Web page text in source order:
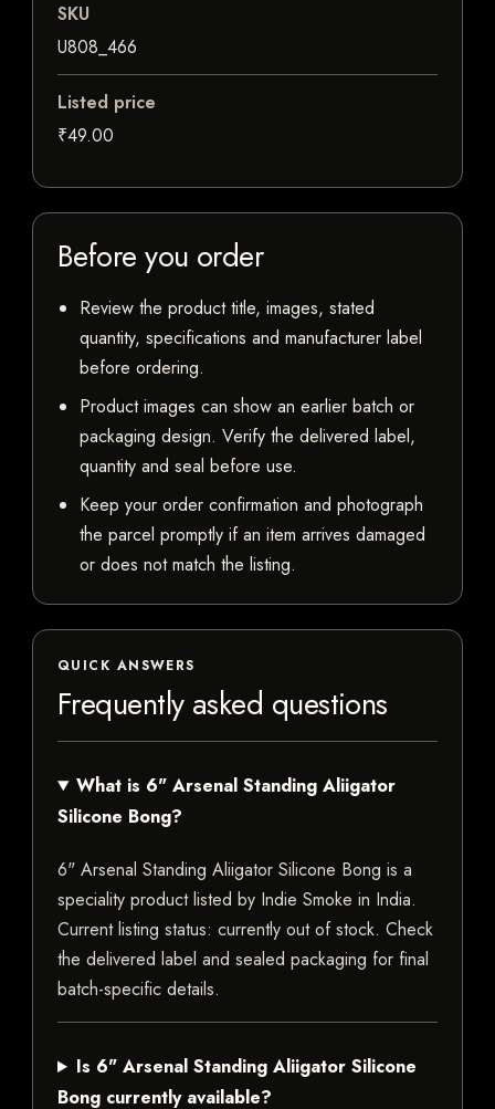
SKU
U808_466
Listed price
₹49.00
Before you order
Review the product title, images, stated
quantity, specifications and manufacturer label
before ordering.
Product images can show an earlier batch or
packaging design. Verify the delivered label,
quantity and seal before use.
Keep your order confirmation and photograph
the parcel promptly if an item arrives damaged
or does not match the listing.
QUICK ANSWERS
Frequently asked questions
What is 6" Arsenal Standing Aliigator
Silicone Bong?
6" Arsenal Standing Aliigator Silicone Bong is a
speciality product listed by Indie Smoke in India.
Current listing status: currently out of stock. Check
the delivered label and sealed packaging for final
batch-specific details.
Is 6" Arsenal Standing Aliigator Silicone
Bong currently available?